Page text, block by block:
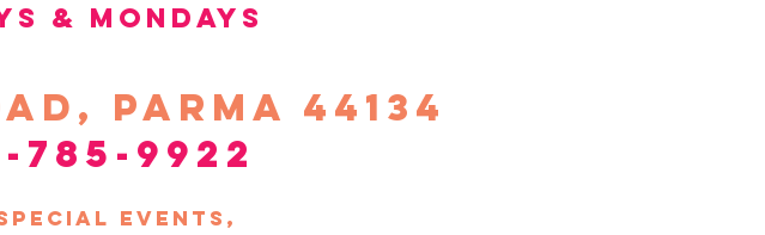
& Mondays
parma 44134
9922
events,